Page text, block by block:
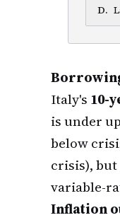
D.
Italy's 10-
is under
below
crisis),
variable-
Inflation